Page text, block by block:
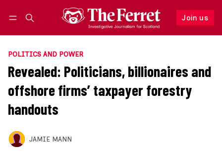
Join us
Follow
POLITICS AND POWER
Revealed: Politicians, billionaires and
offshore firms’ taxpayer forestry
handouts
JAMIE MANN